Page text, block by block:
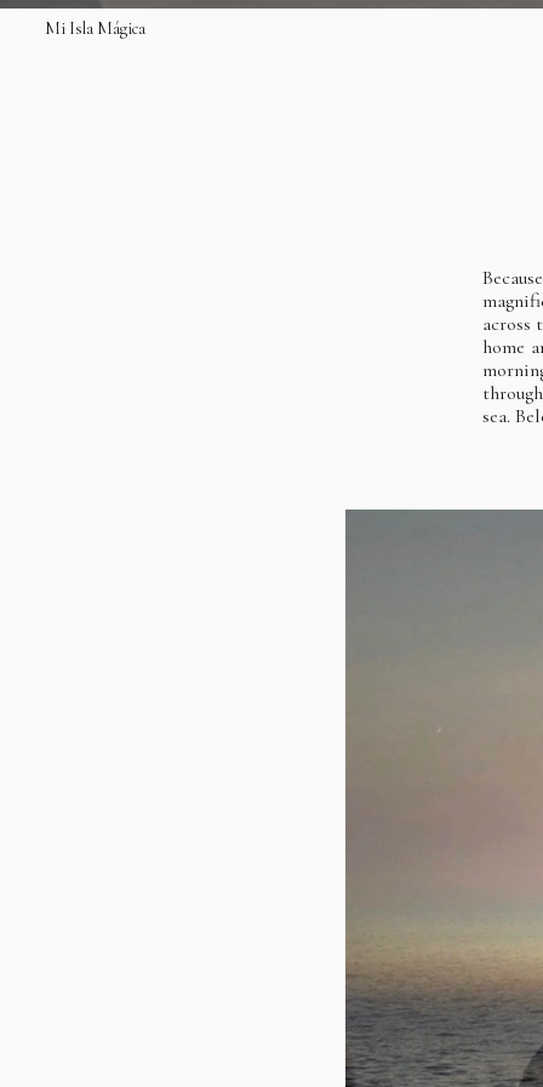
Mi Isla Mágica
across
home
sea.